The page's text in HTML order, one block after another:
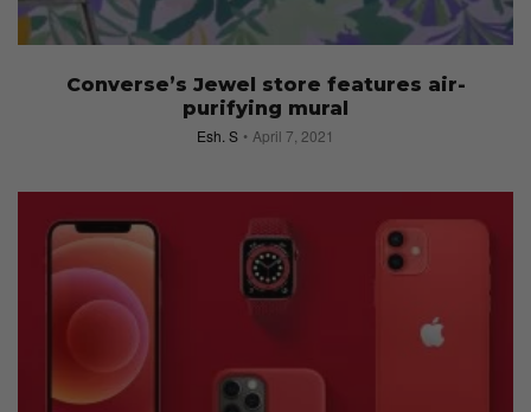
Converse’s Jewel store features air-
purifying mural
Esh. S April 7, 2021